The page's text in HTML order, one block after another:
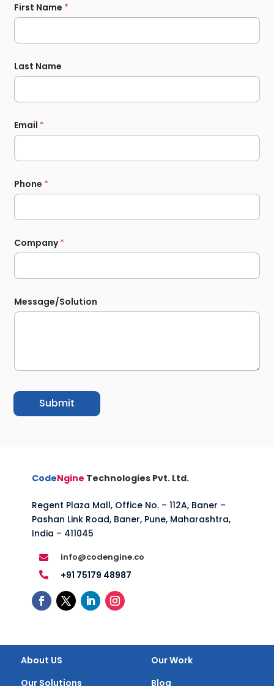
First Name *
Last Name
Email *
Phone *
Company*
Message/Solution
Submit
CodeNgine Technologies Pvt. Ltd.
Regent Plaza Mall, Office No. – 112A, Baner –
Pashan Link Road, Baner, Pune, Maharashtra,
India – 411045
 info@codengine.co
 +91 75179 48987
About US
Our Work
Our Solutions
Blog